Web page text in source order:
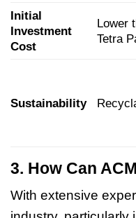
Initial
Investment
Cost
Lower
Tetra
Sustainability
3. How Can
With extensive